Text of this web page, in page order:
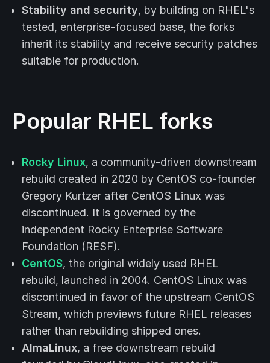
Stability and security, by building on RHEL's
tested, enterprise-focused base, the forks
inherit its stability and receive security patches
suitable for production.
Popular RHEL forks
Rocky Linux, a community-driven downstream
rebuild created in 2020 by CentOS co-founder
Gregory Kurtzer after CentOS Linux was
discontinued. It is governed by the
independent Rocky Enterprise Software
Foundation (RESF).
CentOS, the original widely used RHEL
rebuild, launched in 2004. CentOS Linux was
discontinued in favor of the upstream CentOS
Stream, which previews future RHEL releases
rather than rebuilding shipped ones.
AlmaLinux, a free downstream rebuild